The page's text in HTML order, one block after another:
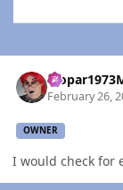
February 26,
OWNER
I would check for